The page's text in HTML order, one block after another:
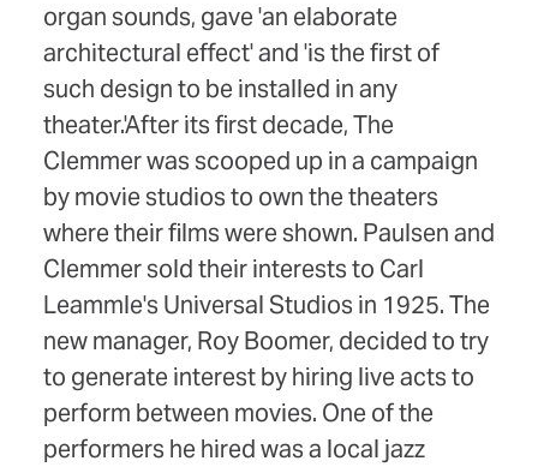
organ sounds, gave 'an elaborate
architectural effect' and 'is the first of
such design to be installed in any
theater.'After its first decade, The
Clemmer was scooped up in a campaign
by movie studios to own the theaters
where their films were shown. Paulsen and
Clemmer sold their interests to Carl
Leammle's Universal Studios in 1925. The
new manager, Roy Boomer, decided to try
to generate interest by hiring live acts to
perform between movies. One of the
performers he hired was a local jazz